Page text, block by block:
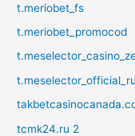
t.meriobet_fs
t.meriobet_promocod
t.meselector_official_ru
tcmk24.ru 2